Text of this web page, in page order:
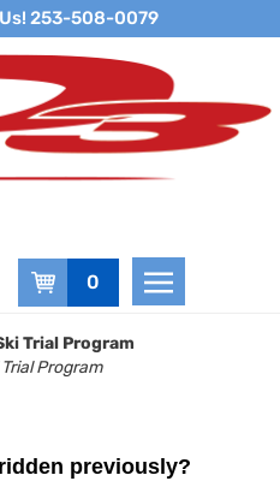
253-508-0079
0
Trial Program
Program
previously?